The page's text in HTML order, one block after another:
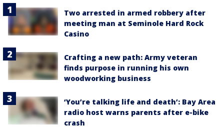
Two arrested in armed robbery after
meeting man at Seminole Hard Rock
Casino
Crafting a new path: Army veteran
finds purpose in running his own
woodworking business
‘You’re talking life and death’: Bay Area
radio host warns parents after e-bike
crash